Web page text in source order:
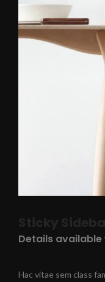
Details available
Hac vitae sem class